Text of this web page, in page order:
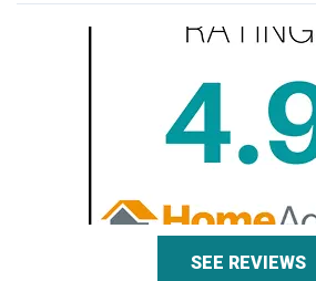
SEE REVIEWS